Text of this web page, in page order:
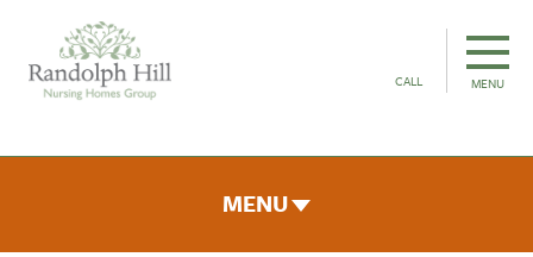
CALL MENU
MENU